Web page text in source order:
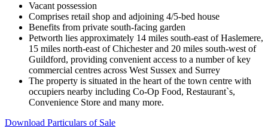
Vacant possession
Comprises retail shop and adjoining 4/5-bed house
Benefits from private south-facing garden
Petworth lies approximately 14 miles south-east of Haslemere,
15 miles north-east of Chichester and 20 miles south-west of
Guildford, providing convenient access to a number of key
commercial centres across West Sussex and Surrey
The property is situated in the heart of the town centre with
occupiers nearby including Co-Op Food, Restaurant`s,
Convenience Store and many more.
Download Particulars of Sale